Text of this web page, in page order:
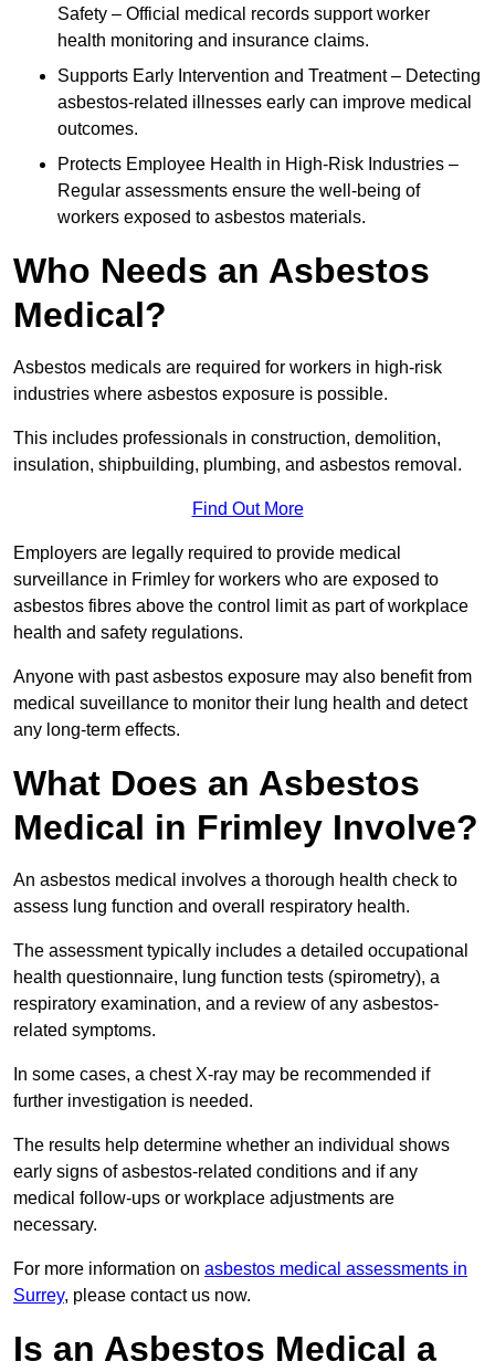
Safety – Official medical records support worker
health monitoring and insurance claims.
Supports Early Intervention and Treatment – Detecting
asbestos-related illnesses early can improve medical
outcomes.
Protects Employee Health in High-Risk Industries –
Regular assessments ensure the well-being of
workers exposed to asbestos materials.
Who Needs an Asbestos
Medical?
Asbestos medicals are required for workers in high-risk
industries where asbestos exposure is possible.
This includes professionals in construction, demolition,
insulation, shipbuilding, plumbing, and asbestos removal.
Find Out More
Employers are legally required to provide medical
surveillance in Frimley for workers who are exposed to
asbestos fibres above the control limit as part of workplace
health and safety regulations.
Anyone with past asbestos exposure may also benefit from
medical suveillance to monitor their lung health and detect
any long-term effects.
What Does an Asbestos
Medical in Frimley Involve?
An asbestos medical involves a thorough health check to
assess lung function and overall respiratory health.
The assessment typically includes a detailed occupational
health questionnaire, lung function tests (spirometry), a
respiratory examination, and a review of any asbestos-
related symptoms.
In some cases, a chest X-ray may be recommended if
further investigation is needed.
The results help determine whether an individual shows
early signs of asbestos-related conditions and if any
medical follow-ups or workplace adjustments are
necessary.
For more information on asbestos medical assessments in
Surrey, please contact us now.
Is an Asbestos Medical a